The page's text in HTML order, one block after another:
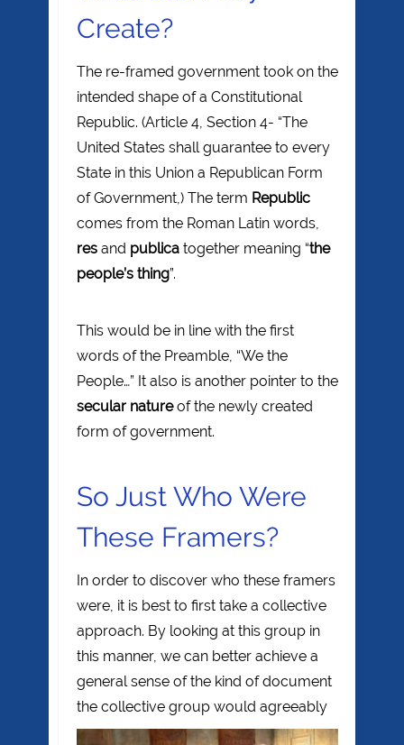
Create?
The re-framed government took on the
intended shape of a Constitutional
Republic. (Article 4, Section 4- “The
United States shall guarantee to every
State in this Union a Republican Form
of Government,) The term Republic
comes from the Roman Latin words,
res and publica together meaning “the
people’s thing”.
This would be in line with the first
words of the Preamble, “We the
People…” It also is another pointer to the
secular natureof the newly created
form of government.
So Just Who Were
These Framers?
In order to discover who these framers
were, it is best to first take a collective
approach. By looking at this group in
this manner, we can better achieve a
general sense of the kind of document
the collective group would agreeably